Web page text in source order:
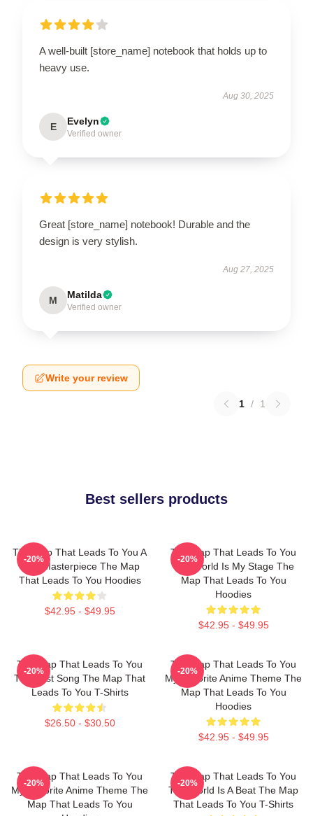
A well-built [store_name] notebook that holds up to
heavy use.
Aug 30, 2025
E Evelyn
Verified owner
Great [store_name] notebook! Durable and the
design is very stylish.
Aug 27, 2025
M Matilda
Verified owner
Write your review
1 / 1
Best sellers products
The Map That Leads To You A
True Masterpiece The Map
That Leads To You Hoodies
$42.95 - $49.95
-20%
The Map That Leads To You
The World Is My Stage The
Map That Leads To You
Hoodies
$42.95 - $49.95
-20%
The Map That Leads To You
The Best Song The Map That
Leads To You T-Shirts
$26.50 - $30.50
-20%
The Map That Leads To You
My Favorite Anime Theme The
Map That Leads To You
Hoodies
$42.95 - $49.95
-20%
The Map That Leads To You
My Favorite Anime Theme The
Map That Leads To You
-20%
The Map That Leads To You
The World Is A Beat The Map
That Leads To You T-Shirts
-20%